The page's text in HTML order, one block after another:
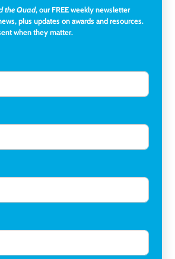
Services,Rockland Community College
Illinois University Edwardsville
Comprehensive Transplant
,University of Alabama at Birmingham
College of Design, Architecture, Art, &
the Quad, our FREE weekly newsletter
plus updates on awards and resources.
when they matter.